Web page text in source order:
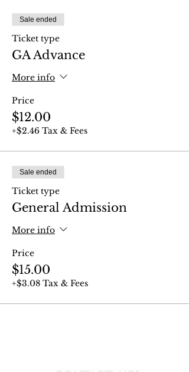
Sale ended
Ticket type
GA Advance
More info
Price
$12.00
+$2.46 Tax & Fees
Sale ended
Ticket type
General Admission
More info
Price
$15.00
+$3.08 Tax & Fees